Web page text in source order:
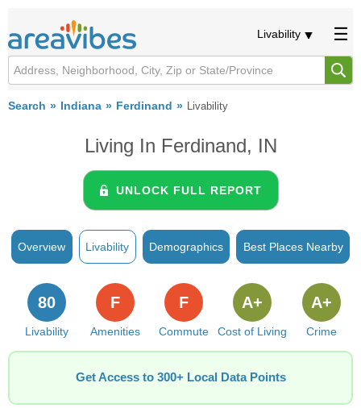
Livability
Search Indiana Ferdinand Livability
Living In Ferdinand, IN
UNLOCK FULL REPORT
Overview Livability Demographics Best Places Nearby
Livability
80
Amenities
F
Commute
F
Cost of Living
A+
Crime
A+
Get Access to 300+ Local Data Points